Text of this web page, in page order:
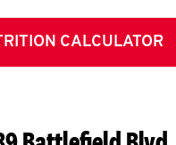
CALCULATOR